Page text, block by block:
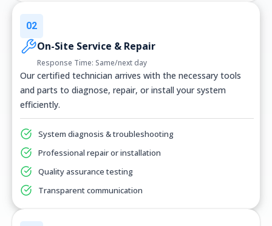
02
On-Site Service & Repair
Response Time: Same/next day
Our certified technician arrives with the necessary tools
and parts to diagnose, repair, or install your system
efficiently.
System diagnosis & troubleshooting
Professional repair or installation
Quality assurance testing
Transparent communication